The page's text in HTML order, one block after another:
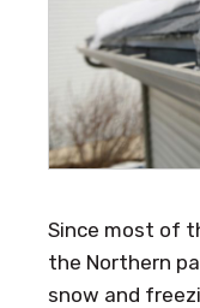
Since most of
the Northern
snow and